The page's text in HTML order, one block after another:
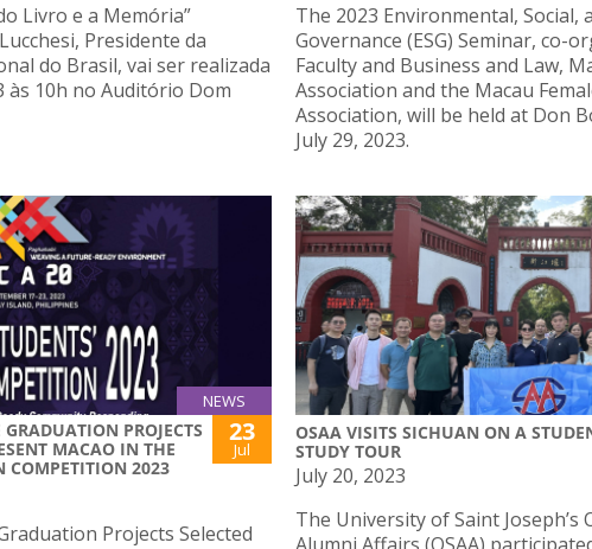
Livro e a Memória”
Presidente da
do Brasil, vai ser realizada
às 10h no Auditório Dom
The 2023 Environmental, Social,
Governance (ESG) Seminar, co-
Faculty and Business and Law,
Association and the Macau
Association, will be held at Don
July 29, 2023.
NEWS
GRADUATION PROJECTS
MACAO IN THE
COMPETITION 2023
23
Jul
Projects Selected
OSAA VISITS SICHUAN ON A
STUDY TOUR
July 20, 2023
The University of Saint Joseph’s